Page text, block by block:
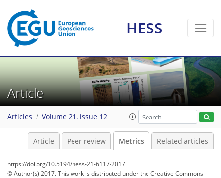
HESS
Article
Articles Volume 21, issue 12
Article Peer review Metrics Related articles
https://doi.org/10.5194/hess-21-6117-2017
© Author(s) 2017. This work is distributed underthe Creative Commons